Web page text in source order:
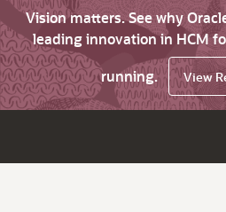
Vision matters. See why
leading innovation in HCM
running.
View